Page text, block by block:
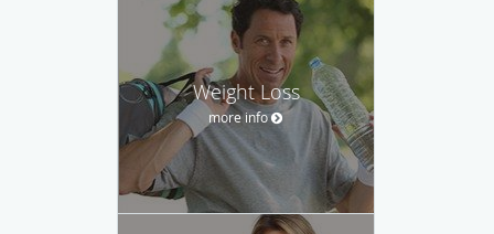
Weight Loss
more info